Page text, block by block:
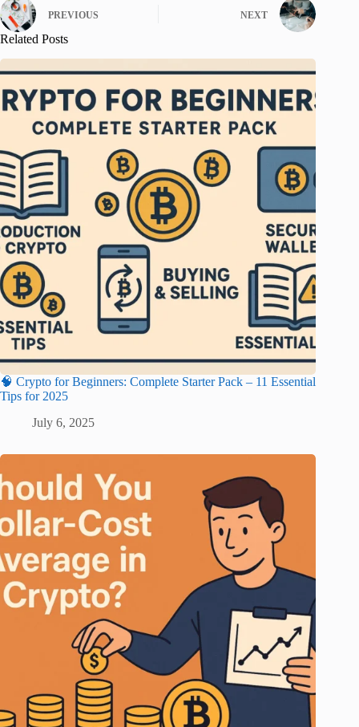
PREVIOUS NEXT
Related Posts
🧠 Crypto for Beginners: Complete Starter Pack – 11 Essential
Tips for 2025
July 6, 2025